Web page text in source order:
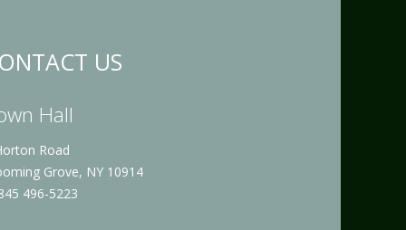
US
Hall
Road
Grove, NY 10914
496-5223